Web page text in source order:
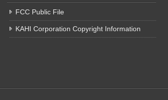
FCC Public File
KAHI Corporation Copyright Information